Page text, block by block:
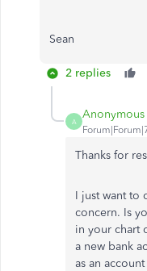
Sean
2 replies
A
Anonymous
Thanks for
I just want to
concern. Is
in your chart
a new bank
as an